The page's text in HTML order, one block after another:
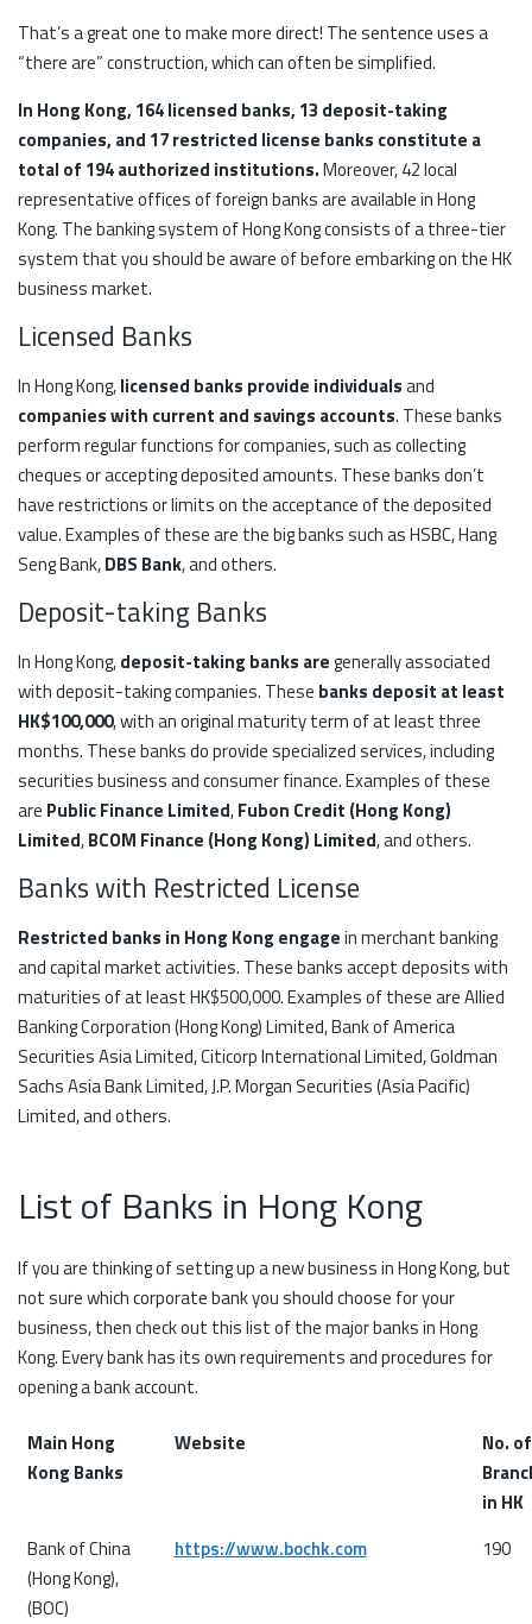
That’s a great one to make more direct! The sentence uses a
“there are” construction, which can often be simplified.
In Hong Kong, 164 licensed banks, 13 deposit-taking
companies, and 17 restricted license banks constitute a
total of 194 authorized institutions.Moreover, 42 local
representative offices of foreign banks are available in Hong
Kong. The banking system of Hong Kong consists of a three-tier
system that you should be aware of before embarking on the HK
business market.
Licensed Banks
In Hong Kong,licensed banks provide individualsand
companies with current and savings accounts. These banks
perform regular functions for companies, such as collecting
cheques or accepting deposited amounts. These banks don’t
have restrictions or limits on the acceptance of the deposited
value. Examples of these are the big banks such as HSBC, Hang
Seng Bank,DBS Bank, and others.
Deposit-taking Banks
In Hong Kong,deposit-taking banks aregenerally associated
with deposit-taking companies. These banks deposit at least
HK$100,000, with an original maturity term of at least three
months. These banks do provide specialized services, including
securities business and consumer finance. Examples of these
are Public Finance Limited,Fubon Credit (Hong Kong)
Limited,BCOM Finance (Hong Kong) Limited, and others.
Banks with Restricted License
Restricted banks in Hong Kong engagein merchant banking
and capital market activities. These banks accept deposits with
maturities of at least HK$500,000. Examples of these are Allied
Banking Corporation (Hong Kong) Limited, Bank of America
Securities Asia Limited, Citicorp International Limited, Goldman
Sachs Asia Bank Limited, J.P. Morgan Securities (Asia Pacific)
Limited, and others.
List of Banks in Hong Kong
If you are thinking of setting up a new business in Hong Kong, but
not sure which corporate bank you should choose for your
business, then check out this list of the major banks in Hong
Kong. Every bank has its own requirements and procedures for
opening a bank account.
Main Hong
Kong Banks
Website
No. of
in HK
Bank of China
(Hong Kong),
(BOC)
https://www.bochk.com 190